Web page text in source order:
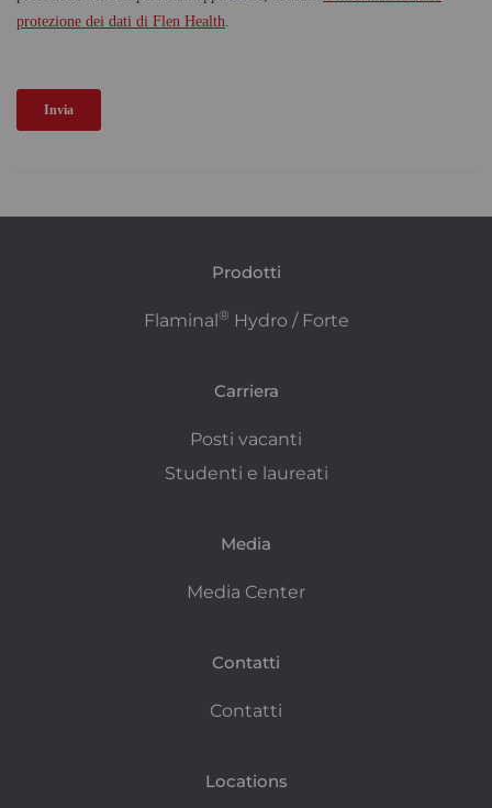
Prodotti
Flaminal ® Hydro / Forte
Carriera
Posti vacanti
Studenti e laureati
Media
Media Center
Contatti
Contatti
Locations